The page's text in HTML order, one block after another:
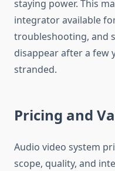
staying power. This
integrator available
troubleshooting, and
disappear after a few
stranded.
Pricing and
Audio video system
scope, quality, and